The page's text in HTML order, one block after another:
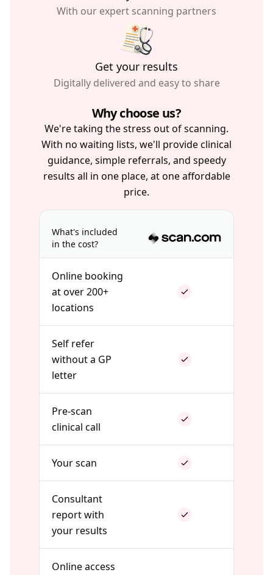
With our expert scanning partners
Get your results
Digitally delivered and easy to share
Why choose us?
We're taking the stress out of scanning.
With no waiting lists, we'll provide clinical
guidance, simple referrals, and speedy
results all in one place, at one affordable
price.
What's included
in the cost?
Online booking
at over 200+
locations
Self refer
without a GP
letter
Pre-scan
clinical call
Your scan
Consultant
report with
your results
Online access